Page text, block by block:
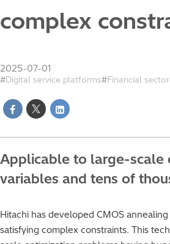
complex
2025-07-01
Digital service platforms Financial sector
Applicable to large-scale
variables and tens of
Hitachi has developed CMOS
satisfying complex constraints. This